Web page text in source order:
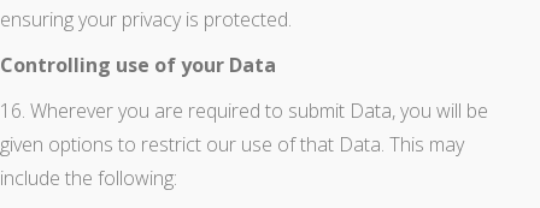
ensuring your privacy is protected.
Controlling use of your Data
16. Wherever you are required to submit Data, you will be
given options to restrict our use of that Data. This may
include the following: